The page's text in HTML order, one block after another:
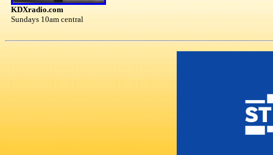
KDXradio.com
Sundays 10am central